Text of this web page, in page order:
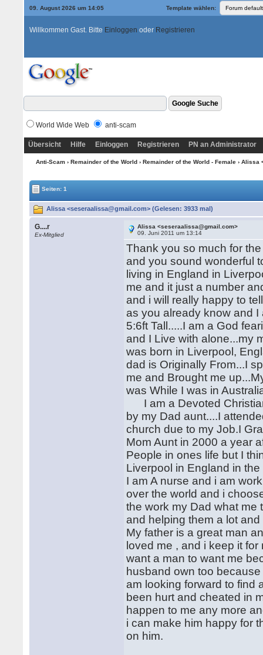
09. August 2026 um 14:05 Template wählen:
Willkommen Gast. Bitte Einloggen oder Registrieren
World Wide Web anti-scam
Übersicht Hilfe Einloggen Registrieren PN an Administrator
Anti-Scam› Remainder of the World› Remainder of the World - Female› Alissa
Seiten: 1
Alissa <seseraalissa@gmail.com> (Gelesen: 3933 mal)
G....r
Ex-Mitglied
Alissa <seseraalissa@gmail.com>
09. Juni 2011 um 13:14
Thank you so much for
and you sound wonderful
living in England in
me and it just a number
and i will really happy to
as you already know and
5:6ft Tall.....I am a God
and I Live with alone...my
was born in Liverpool,
dad is Originally From...I
me and Brought me
was While I was in
I am a Devoted
by my Dad aunt....I
church due to my Job.I
Mom Aunt in 2000 a year
People in ones life but I
Liverpool in England in the
I am A nurse and i am
over the world and i
the work my Dad what me
and helping them a lot
My father is a great man
loved me , and i keep it
want a man to want me
husband own too
am looking forward to find
been hurt and cheated in
happen to me any more
i can make him happy for
on him.